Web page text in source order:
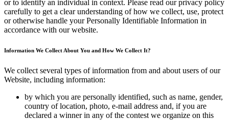
or to identify an individual in context. Please read our privacy policy
carefully to get a clear understanding of how we collect, use, protect
or otherwise handle your Personally Identifiable Information in
accordance with our website.
Information We Collect About You and How We Collect It?
We collect several types of information from and about users of our
Website, including information:
by which you are personally identified, such as name, gender,
country of location, photo, e-mail address and, if you are
declared a winner in any of the contest we organize on this